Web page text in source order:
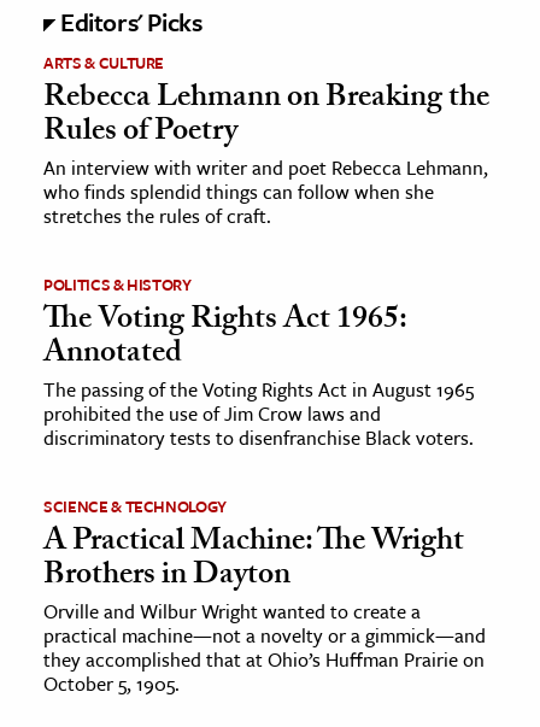
Editors' Picks
ARTS & CULTURE
Rebecca Lehmann on Breaking the
Rules of Poetry
An interview with writer and poet Rebecca Lehmann,
who finds splendid things can follow when she
stretches the rules of craft.
POLITICS & HISTORY
The Voting Rights Act 1965:
Annotated
The passing of the Voting Rights Act in August 1965
prohibited the use of Jim Crow laws and
discriminatory tests to disenfranchise Black voters.
SCIENCE & TECHNOLOGY
A Practical Machine: The Wright
Brothers in Dayton
Orville and Wilbur Wright wanted to create a
practical machine—not a novelty or a gimmick—and
they accomplished that at Ohio’s Huffman Prairie on
October 5, 1905.